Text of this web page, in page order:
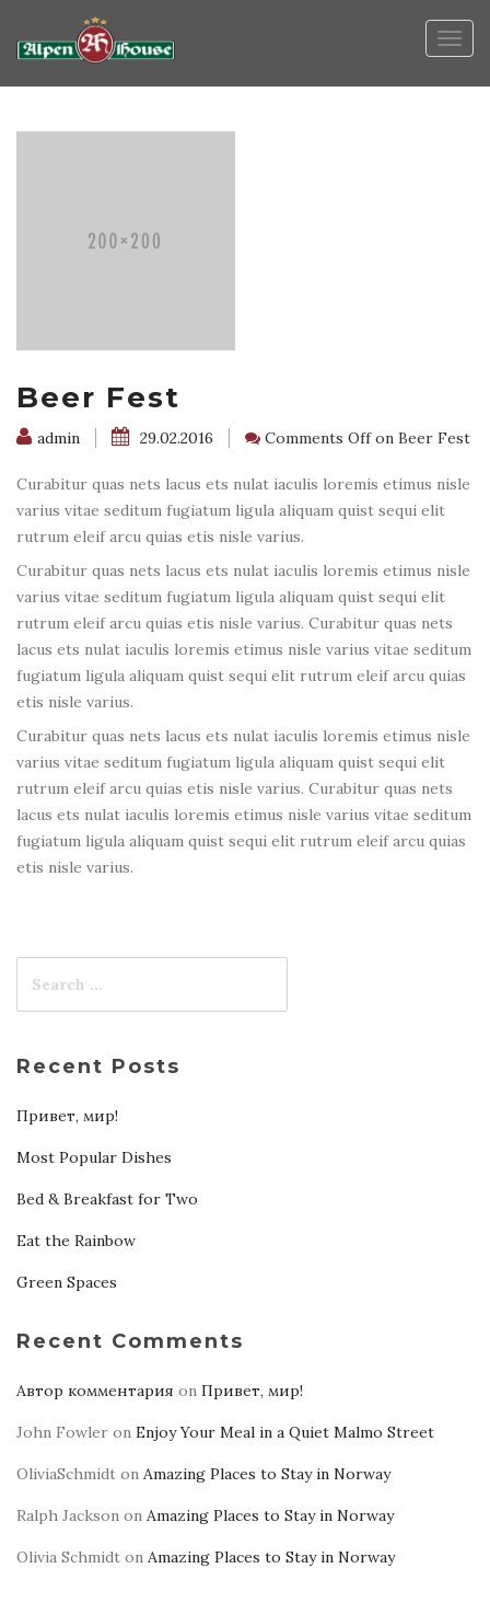
Beer Fest
admin 29.02.2016 Comments Offon Beer Fest
Curabitur quas nets lacus ets nulat iaculis loremis etimus nisle
varius vitae seditum fugiatum ligula aliquam quist sequi elit
rutrum eleif arcu quias etis nisle varius.
Curabitur quas nets lacus ets nulat iaculis loremis etimus nisle
varius vitae seditum fugiatum ligula aliquam quist sequi elit
rutrum eleif arcu quias etis nisle varius. Curabitur quas nets
lacus ets nulat iaculis loremis etimus nisle varius vitae seditum
fugiatum ligula aliquam quist sequi elit rutrum eleif arcu quias
etis nisle varius.
Curabitur quas nets lacus ets nulat iaculis loremis etimus nisle
varius vitae seditum fugiatum ligula aliquam quist sequi elit
rutrum eleif arcu quias etis nisle varius. Curabitur quas nets
lacus ets nulat iaculis loremis etimus nisle varius vitae seditum
fugiatum ligula aliquam quist sequi elit rutrum eleif arcu quias
etis nisle varius.
Recent Posts
Привет, мир!
Most Popular Dishes
Bed & Breakfast for Two
Eat the Rainbow
Green Spaces
Recent Comments
Автор комментария on Привет, мир!
John Fowler on Enjoy Your Meal in a Quiet Malmo Street
OliviaSchmidt on Amazing Places to Stay in Norway
Ralph Jackson on Amazing Places to Stay in Norway
Olivia Schmidt on Amazing Places to Stay in Norway